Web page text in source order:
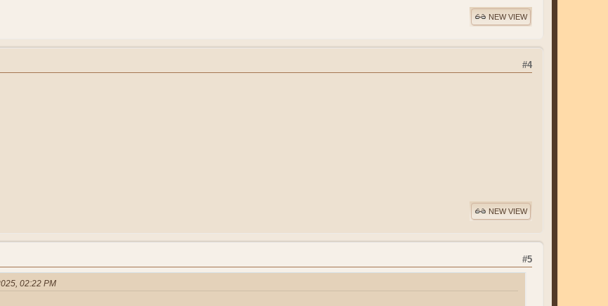
NEW VIEW
#4
NEW VIEW
#5
02:22 PM